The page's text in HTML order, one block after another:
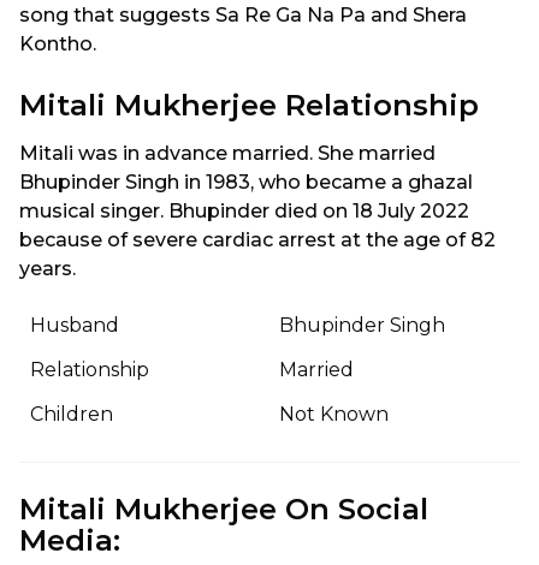
song that suggests Sa Re Ga Na Pa and Shera
Kontho.
Mitali Mukherjee Relationship
Mitali was in advance married. She married
Bhupinder Singh in 1983, who became a ghazal
musical singer. Bhupinder died on 18 July 2022
because of severe cardiac arrest at the age of 82
years.
Husband
Bhupinder Singh
Relationship
Married
Children
Not Known
Mitali Mukherjee On Social
Media: